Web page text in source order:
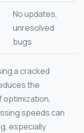
No updates,
unresolved
bugs
a cracked
the
optimization,
speeds can
especially